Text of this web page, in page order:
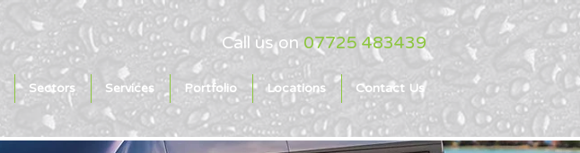
Sectors Services Portfolio Locations Contact Us
Call us on 07725 483439